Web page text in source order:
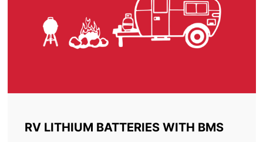
RV LITHIUM BATTERIES WITH BMS